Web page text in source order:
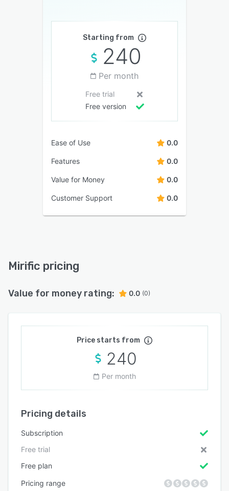
Starting from
240
Per month
Free trial
Free version
Ease of Use 0.0
Features 0.0
Value for Money 0.0
Customer Support 0.0
Mirific pricing
Value for money rating: 0.0 (0)
Price starts from
240
Per month
Pricing details
Subscription
Free trial
Free plan
Pricing range